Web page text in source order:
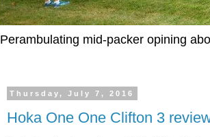
Perambulating mid-packer opining
Thursday, July 7, 2016
Hoka One One Clifton 3